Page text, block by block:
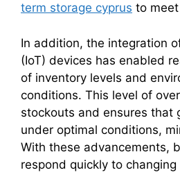
term storage cyprus to
In addition, the integration
(IoT) devices has enabled
of inventory levels and
conditions. This level of
stockouts and ensures that
under optimal conditions,
With these advancements,
respond quickly to